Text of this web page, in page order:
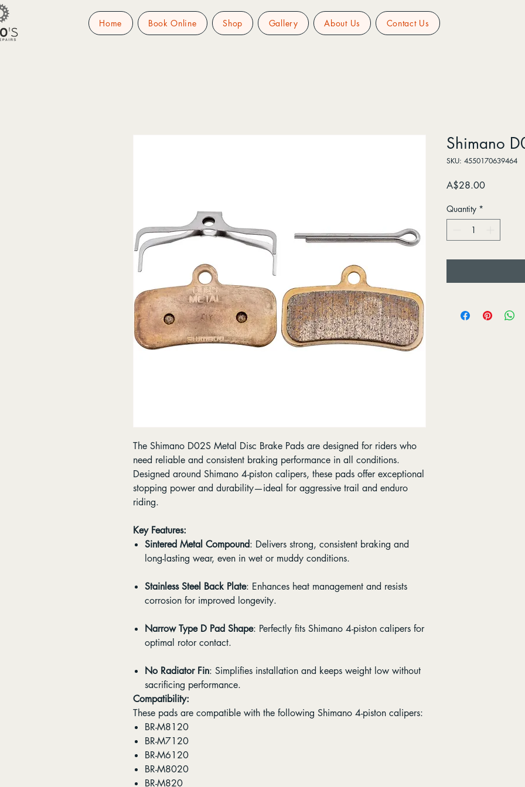
Home Book Online Shop Gallery About Us Contact Us
The Shimano D02S Metal Disc Brake Pads are designed for riders who
need reliable and consistent braking performance in all conditions.
Designed around Shimano 4-piston calipers, these pads offer exceptional
stopping power and durability—ideal for aggressive trail and enduro
riding.
Key Features:
Sintered Metal Compound: Delivers strong, consistent braking and
long-lasting wear, even in wet or muddy conditions.
Stainless Steel Back Plate: Enhances heat management and resists
corrosion for improved longevity.
Narrow Type D Pad Shape: Perfectly fits Shimano 4-piston calipers for
optimal rotor contact.
No Radiator Fin: Simplifies installation and keeps weight low without
sacrificing performance.
Compatibility:
These pads are compatible with the following Shimano 4-piston calipers:
BR-M8120
BR-M7120
BR-M6120
BR-M8020
BR-M820
Shimano
SKU: 4550170639464
A$28.00Price
Quantity *